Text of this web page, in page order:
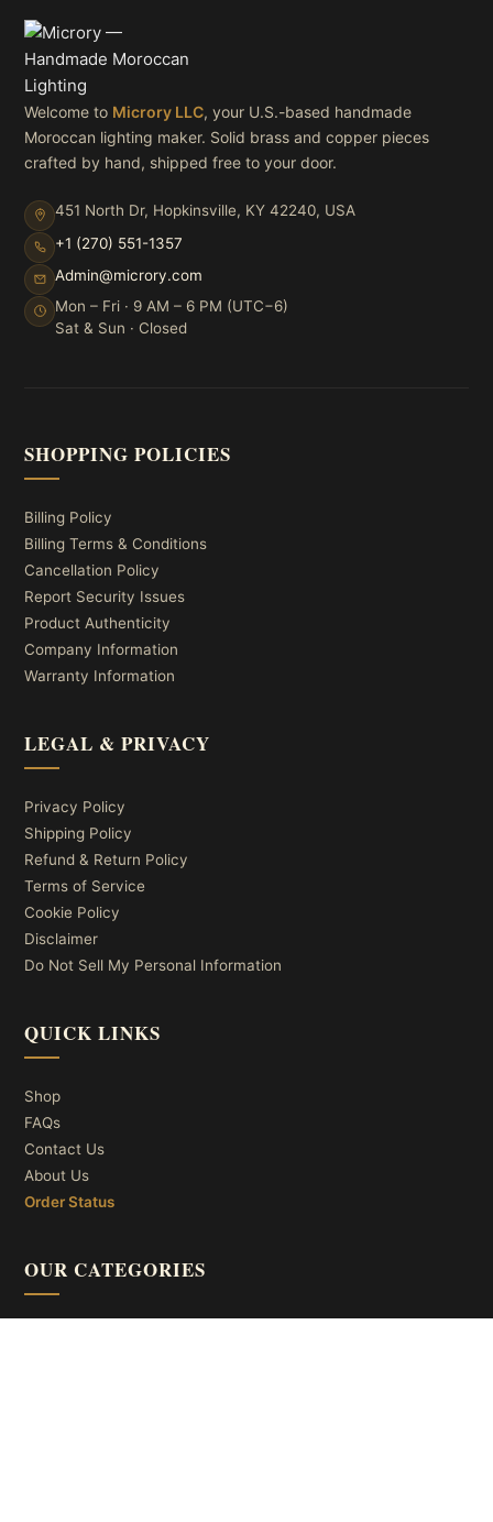
Welcome to Microry LLC, your U.S.-based handmade
Moroccan lighting maker. Solid brass and copper pieces
crafted by hand, shipped free to your door.
451 North Dr, Hopkinsville, KY 42240, USA
+1 (270) 551-1357
Admin@microry.com
Mon – Fri · 9 AM – 6 PM (UTC−6)
Sat & Sun · Closed
SHOPPING POLICIES
Billing Policy
Billing Terms & Conditions
Cancellation Policy
Report Security Issues
Product Authenticity
Company Information
Warranty Information
LEGAL & PRIVACY
Privacy Policy
Shipping Policy
Refund & Return Policy
Terms of Service
Cookie Policy
Disclaimer
Do Not Sell My Personal Information
QUICK LINKS
Shop
FAQs
Contact Us
About Us
Order Status
OUR CATEGORIES